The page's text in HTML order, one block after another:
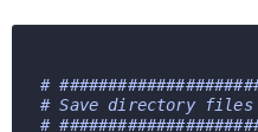
#
# Save directory files
#